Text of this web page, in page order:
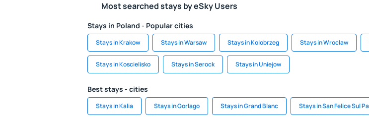
Most searched stays by eSky Users
Stays in Poland - Popular cities
Stays in Krakow Stays in Warsaw Stays in Kolobrzeg Stays in Wroclaw
Stays in Koscielisko Stays in Serock Stays in Uniejow
Best stays - cities
Stays in Kalia Stays in Gorlago Stays in Grand Blanc Stays in San Felice Sul